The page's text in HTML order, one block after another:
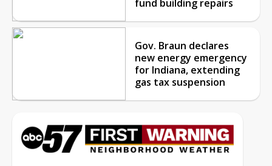
fund building repairs
Gov. Braun declares
new energy emergency
for Indiana, extending
gas tax suspension